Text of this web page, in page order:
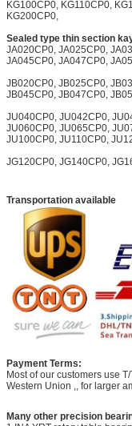
KG100CP0, KG110CP0,
KG200CP0,
Sealed type thin section
JA020CP0, JA025CP0,
JA045CP0, JA047CP0,
JB020CP0, JB025CP0,
JB045CP0, JB047CP0,
JU040CP0, JU042CP0,
JU060CP0, JU065CP0,
JU100CP0, JU110CP0,
JG120CP0, JG140CP0,
Transportation available
Payment Terms:
Most of our customers use
Western Union ,, for larger
Many other precision